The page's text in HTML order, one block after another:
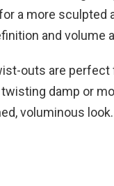
a more sculpted
and volume
outs are perfect
damp or
voluminous look.